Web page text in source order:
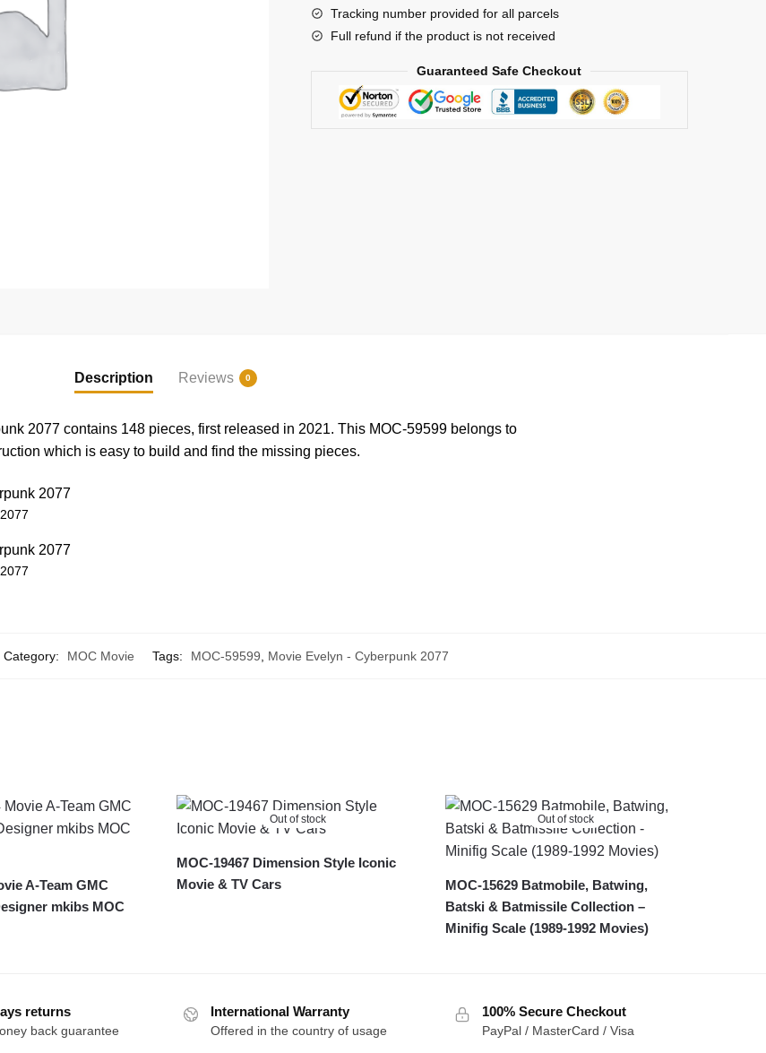
Tracking number provided for all parcels
Full refund if the product is not received
Guaranteed Safe Checkout
Description Reviews 0
2077 contains 148 pieces, first released in 2021. This MOC-59599 belongs to
which is easy to build and find the missing pieces.
Category: MOC Movie Tags: MOC-59599, Movie Evelyn - Cyberpunk 2077
A-Team GMC
mkibs MOC
Out of stock
MOC-19467 Dimension Style Iconic
Movie & TV Cars
Out of stock
MOC-15629 Batmobile, Batwing,
Batski & Batmissile Collection –
Minifig Scale (1989-1992 Movies)
returns
back guarantee
International Warranty
Offered in the country of usage
100% Secure Checkout
PayPal / MasterCard / Visa